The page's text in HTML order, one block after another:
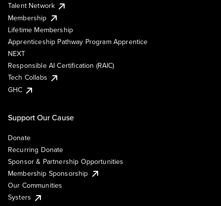
Talent Network
Membership
Lifetime Membership
Apprenticeship Pathway Program Apprentice
NEXT
Responsible AI Certification (RAIC)
Tech Collabs
GHC
Support Our Cause
Donate
Recurring Donate
Sponsor & Partnership Opportunities
Membership Sponsorship
Our Communities
Systers